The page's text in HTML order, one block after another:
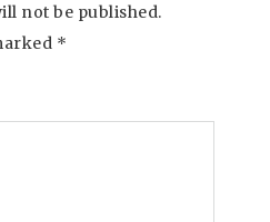
not be published.
*